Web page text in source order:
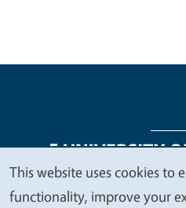
Legal Menu
Copyright
We
This website uses cookies to
functionality, improve your